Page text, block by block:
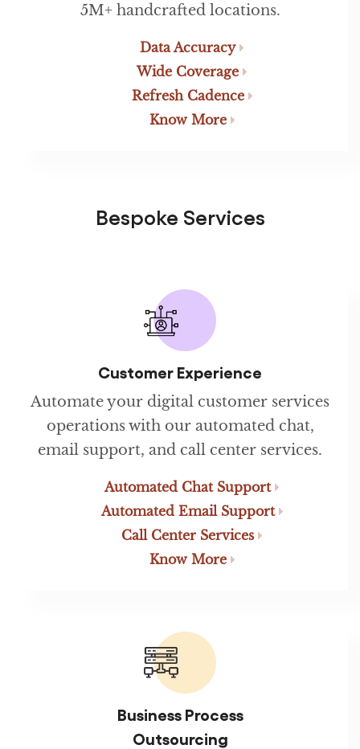
5M+ handcrafted locations.
Data Accuracy
Wide Coverage
Refresh Cadence
Know More
Bespoke Services
Customer Experience
Automate your digital customer services
operations with our automated chat,
email support, and call center services.
Automated Chat Support
Automated Email Support
Call Center Services
Know More
Business Process
Outsourcing